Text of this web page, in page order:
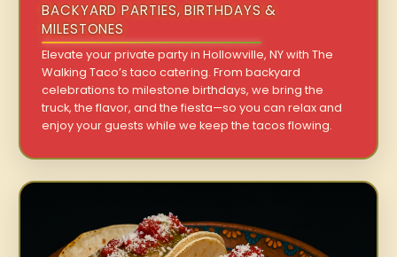
BACKYARD PARTIES, BIRTHDAYS &
MILESTONES
Elevate your private party in Hollowville, NY with The
Walking Taco’s taco catering. From backyard
celebrations to milestone birthdays, we bring the
truck, the flavor, and the fiesta—so you can relax and
enjoy your guests while we keep the tacos flowing.